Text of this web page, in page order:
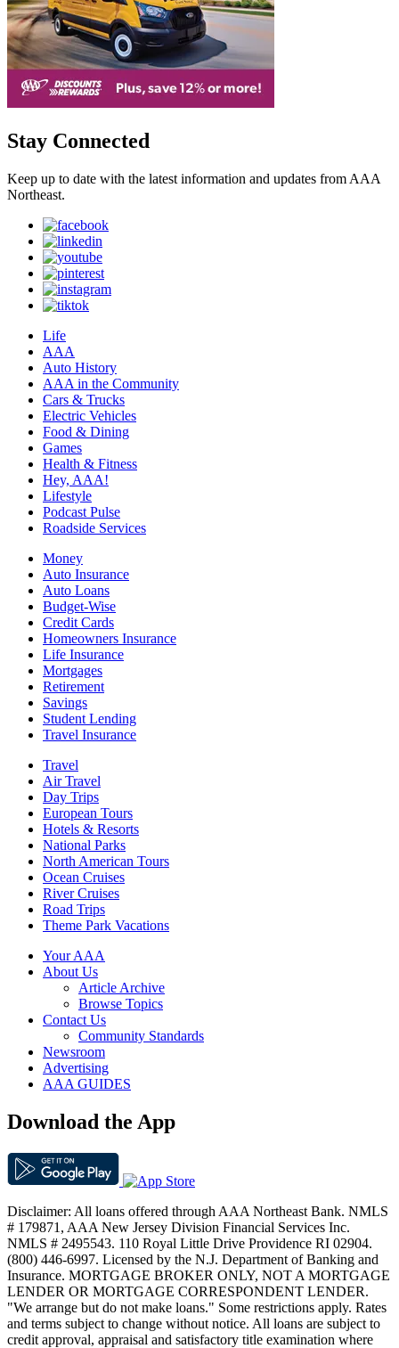
Stay Connected
Keep up to date with the latest information and updates from AAA
Northeast.
Life
AAA
Auto History
AAA in the Community
Cars & Trucks
Electric Vehicles
Food & Dining
Games
Health & Fitness
Hey, AAA!
Lifestyle
Podcast Pulse
Roadside Services
Money
Auto Insurance
Auto Loans
Budget-Wise
Credit Cards
Homeowners Insurance
Life Insurance
Mortgages
Retirement
Savings
Student Lending
Travel Insurance
Travel
Air Travel
Day Trips
European Tours
Hotels & Resorts
National Parks
North American Tours
Ocean Cruises
River Cruises
Road Trips
Theme Park Vacations
Your AAA
About Us
Article Archive
Browse Topics
Contact Us
Community Standards
Newsroom
Advertising
AAA GUIDES
Download the App
Disclaimer: All loans offered through AAA Northeast Bank. NMLS
# 179871, AAA New Jersey Division Financial Services Inc.
NMLS # 2495543. 110 Royal Little Drive Providence RI 02904.
(800) 446-6997. Licensed by the N.J. Department of Banking and
Insurance. MORTGAGE BROKER ONLY, NOT A MORTGAGE
LENDER OR MORTGAGE CORRESPONDENT LENDER.
"We arrange but do not make loans." Some restrictions apply. Rates
and terms subject to change without notice. All loans are subject to
credit approval, appraisal and satisfactory title examination where